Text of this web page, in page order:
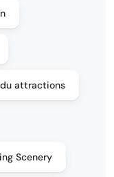
attractions
Scenery